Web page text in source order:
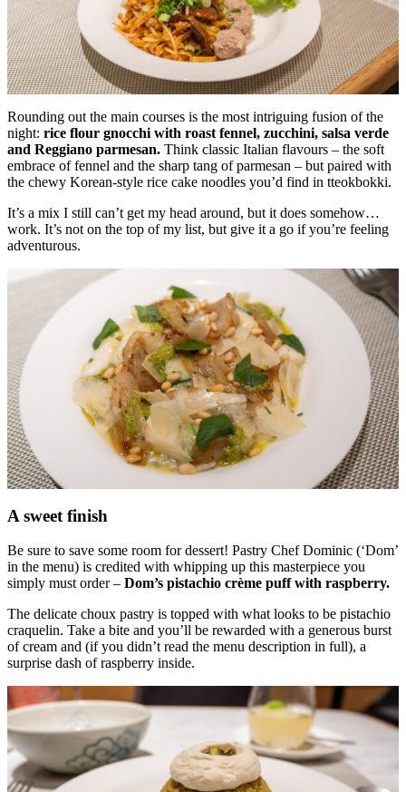
Rounding out the main courses is the most intriguing fusion of the
night: rice flour gnocchi with roast fennel, zucchini, salsa verde
and Reggiano parmesan. Think classic Italian flavours – the soft
embrace of fennel and the sharp tang of parmesan – but paired with
the chewy Korean-style rice cake noodles you’d find in tteokbokki.
It’s a mix I still can’t get my head around, but it does somehow…
work. It’s not on the top of my list, but give it a go if you’re feeling
adventurous.
A sweet finish
Be sure to save some room for dessert! Pastry Chef Dominic (‘Dom’
in the menu) is credited with whipping up this masterpiece you
simply must order – Dom’s pistachio crème puff with raspberry.
The delicate choux pastry is topped with what looks to be pistachio
craquelin. Take a bite and you’ll be rewarded with a generous burst
of cream and (if you didn’t read the menu description in full), a
surprise dash of raspberry inside.